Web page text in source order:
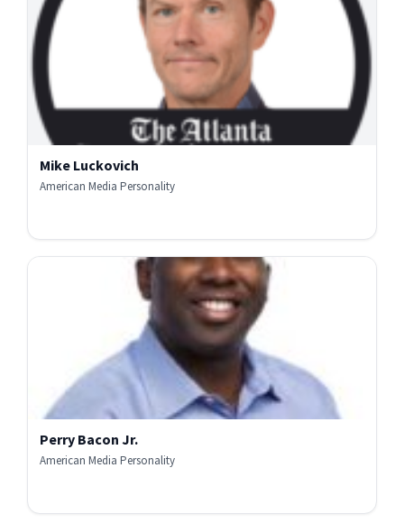
Mike Luckovich
American Media Personality
Perry Bacon Jr.
American Media Personality